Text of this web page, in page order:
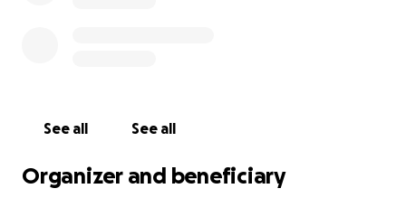
expenses, travel to specialists, and ensure Carter
See all See all
Organizer and beneficiary